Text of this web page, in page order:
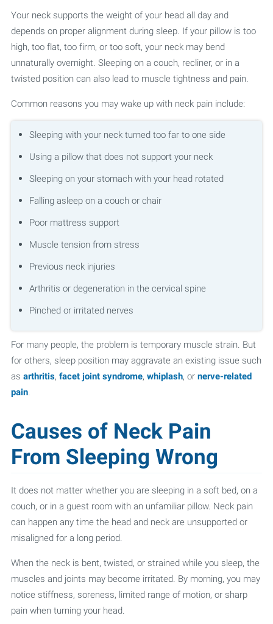
Your neck supports the weight of your head all day and
depends on proper alignment during sleep. If your pillow is too
high, too flat, too firm, or too soft, your neck may bend
unnaturally overnight. Sleeping on a couch, recliner, or in a
twisted position can also lead to muscle tightness and pain.
Common reasons you may wake up with neck pain include:
Sleeping with your neck turned too far to one side
Using a pillow that does not support your neck
Sleeping on your stomach with your head rotated
Falling asleep on a couch or chair
Poor mattress support
Muscle tension from stress
Previous neck injuries
Arthritis or degeneration in the cervical spine
Pinched or irritated nerves
For many people, the problem is temporary muscle strain. But
for others, sleep position may aggravate an existing issue such
as arthritis, facet joint syndrome, whiplash, ornerve-related
pain.
Causes of Neck Pain
From Sleeping Wrong
It does not matter whether you are sleeping in a soft bed, on a
couch, or in a guest room with an unfamiliar pillow. Neck pain
can happen any time the head and neck are unsupported or
misaligned for a long period.
When the neck is bent, twisted, or strained while you sleep, the
muscles and joints may become irritated. By morning, you may
notice stiffness, soreness, limited range of motion, or sharp
pain when turning your head.